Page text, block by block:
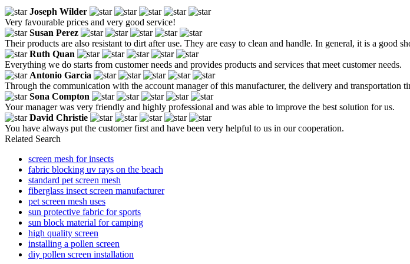
Joseph Wilder
Very favourable prices and very good service!
Susan Perez
Their products are also resistant to dirt after use. They are easy to clean and handle. In general, it is a good
Ruth Quan
Everything we do starts from customer needs and provides products and services that meet customer needs.
Antonio Garcia
Through the communication with the account manager of this manufacturer, the delivery and transportation
Sona Compton
Your manager was very friendly and highly professional and was able to improve the best solution for us.
David Christie
You have always put the customer first and have been very helpful to us in our cooperation.
Related Search
screen mesh for insects
fabric blocking uv rays on the beach
standard pet screen mesh
fiberglass insect screen manufacturer
pet screen mesh uses
sun protective fabric for sports
sun block material for camping
high quality screen
installing a pollen screen
diy pollen screen installation